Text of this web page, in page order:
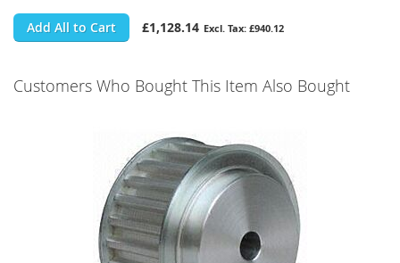
Add All to Cart £1,128.14 £940.12
Customers Who Bought This Item Also Bought